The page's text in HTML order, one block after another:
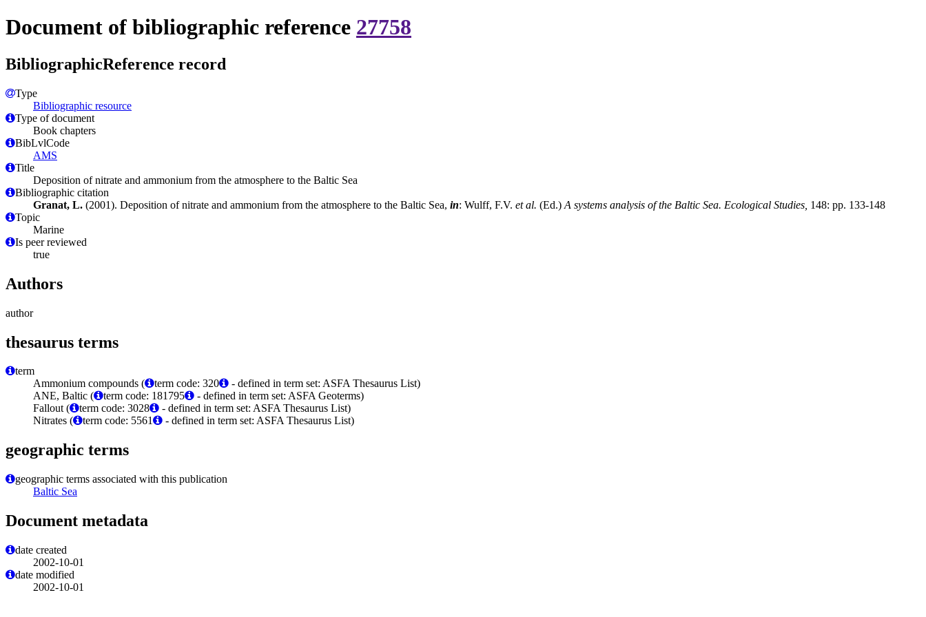
Document of bibliographic reference 27758
BibliographicReference record
Type
Bibliographic resource
Type of document
Book chapters
BibLvlCode
AMS
Title
Deposition of nitrate and ammonium from the atmosphere to the Baltic Sea
Bibliographic citation
Granat, L. (2001). Deposition of nitrate and ammonium from the atmosphere to the Baltic Sea, in: Wulff, F.V. et al. (Ed.) A systems analysis of the Baltic Sea. Ecological Studies, 148: pp. 133-148
Topic
Marine
Is peer reviewed
true
Authors
author
thesaurus terms
term
Ammonium compounds (
term code: 320
- defined in term set: ASFA Thesaurus List)
ANE, Baltic (
term code: 181795
- defined in term set: ASFA Geoterms)
Fallout (
term code: 3028
- defined in term set: ASFA Thesaurus List)
Nitrates (
term code: 5561 - defined in term set: ASFA Thesaurus List)
geographic terms
geographic terms associated with this publication
Baltic Sea
Document metadata
date created
2002-10-01
date modified
2002-10-01